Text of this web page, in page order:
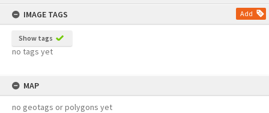
IMAGE TAGS
Add
Show tags
no tags yet
MAP
no geotags or polygons yet